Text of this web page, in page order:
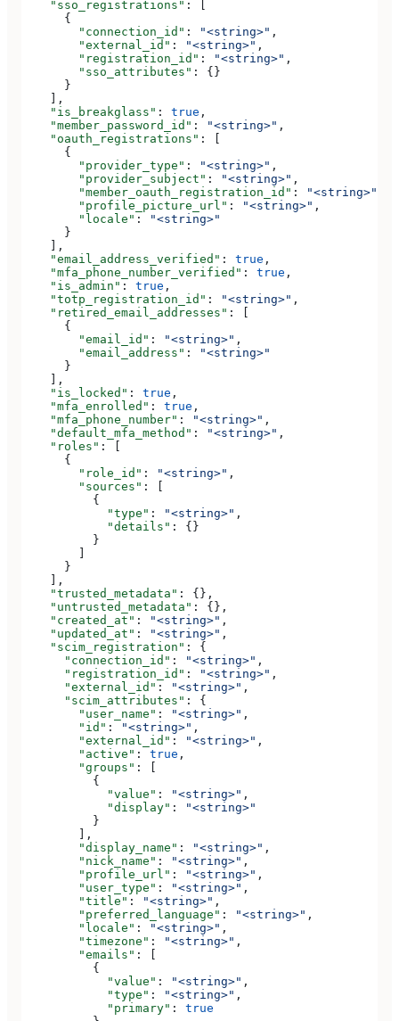
    "sso_registrations"
: [
      {
        "connection_id"
: "<string>" ,
        "external_id"
: "<string>" ,
        "registration_id"
: "<string>" ,
        "sso_attributes"
: {}
      }
    ],
    "is_breakglass"
: true ,
    "member_password_id"
: "<string>" ,
    "oauth_registrations"
: [
      {
        "provider_type"
: "<string>" ,
        "provider_subject"
: "<string>" ,
        "member_oauth_registration_id"
: "<string>"
        "profile_picture_url"
: "<string>" ,
        "locale"
:
"<string>"
      }
    ],
    "email_address_verified"
: true ,
    "mfa_phone_number_verified"
: true ,
    "is_admin"
: true ,
    "totp_registration_id"
: "<string>" ,
    "retired_email_addresses"
: [
      {
        "email_id"
: "<string>" ,
        "email_address"
:
"<string>"
      }
    ],
    "is_locked"
: true ,
    "mfa_enrolled"
: true ,
    "mfa_phone_number"
: "<string>" ,
    "default_mfa_method"
: "<string>" ,
    "roles"
: [
      {
        "role_id"
: "<string>" ,
        "sources"
: [
          {
            "type"
: "<string>" ,
            "details"
: {}
          }
      }
    ],
    "trusted_metadata"
: {},
    "untrusted_metadata"
: {},
    "created_at"
: "<string>" ,
    "updated_at"
: "<string>" ,
    "scim_registration"
: {
      "connection_id"
: "<string>" ,
      "registration_id"
: "<string>" ,
      "external_id"
: "<string>" ,
      "scim_attributes"
: {
        "user_name"
: "<string>" ,
        "id"
: "<string>" ,
        "external_id"
: "<string>" ,
        "active"
: true ,
        "groups"
: [
          {
            "value"
: "<string>" ,
            "display"
:
"<string>"
          }
        ],
        "display_name"
: "<string>" ,
        "nick_name"
: "<string>" ,
        "profile_url"
: "<string>" ,
        "user_type"
: "<string>" ,
        "title"
: "<string>" ,
        "preferred_language"
: "<string>" ,
        "locale"
: "<string>" ,
        "timezone"
: "<string>" ,
        "emails"
: [
          {
            "value"
: "<string>" ,
            "type"
: "<string>" ,
            "primary"
: true